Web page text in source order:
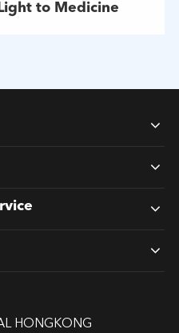
to Medicine
HONGKONG